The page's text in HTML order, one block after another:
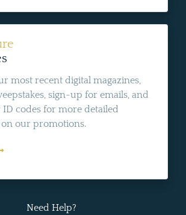
most recent digital magazines,
sign-up for emails, and
codes for more detailed
our promotions.
Need Help?